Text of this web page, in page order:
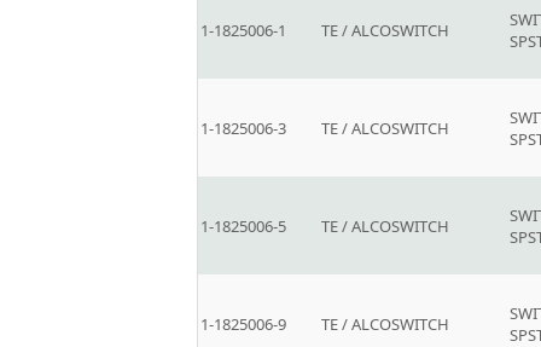
1-1825006-1 TE / ALCOSWITCH
1-1825006-3 TE / ALCOSWITCH
1-1825006-5 TE / ALCOSWITCH
1-1825006-9 TE / ALCOSWITCH